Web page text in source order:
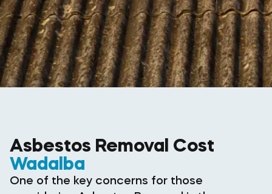
Asbestos Removal Cost
Wadalba
One of the key concerns for those